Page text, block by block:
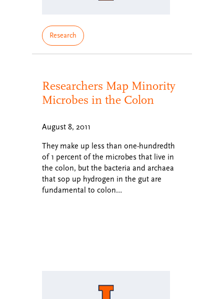
Research
Researchers Map Minority
Microbes in the Colon
August 8, 2011
They make up less than one-hundredth
of 1 percent of the microbes that live in
the colon, but the bacteria and archaea
that sop up hydrogen in the gut are
fundamental to colon…